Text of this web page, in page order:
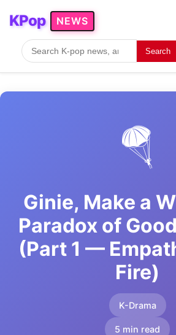
KPop NEWS
Search
🪂
Ginie, Make a
Paradox of
(Part 1 —
Fire)
K-Drama
5 min read